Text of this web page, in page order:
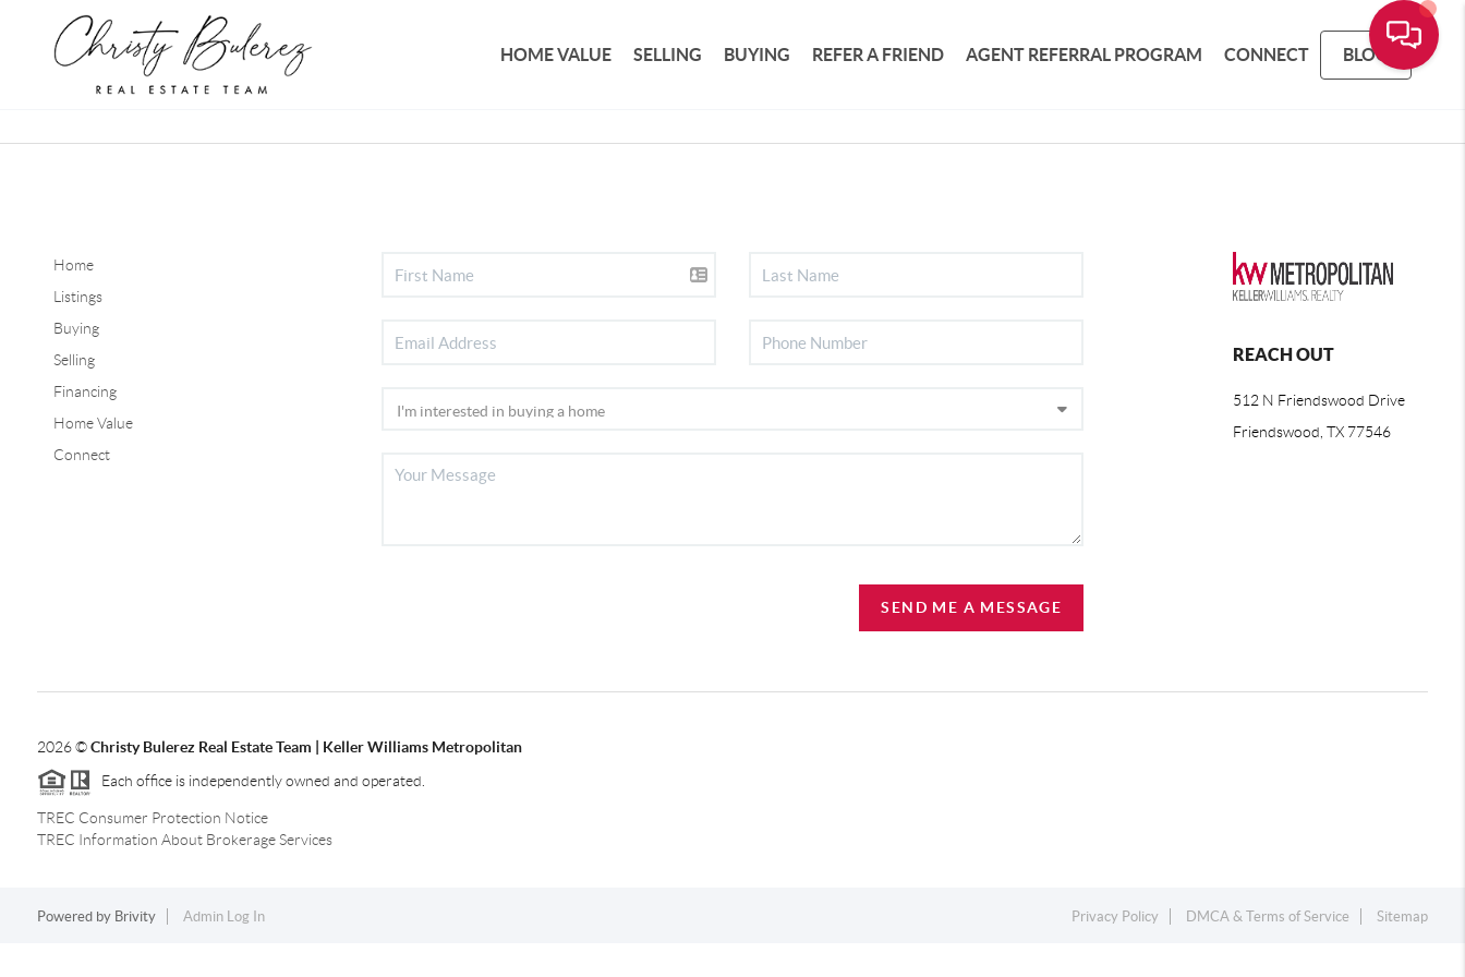
HOME VALUE SELLING BUYING REFER A FRIEND AGENT REFERRAL PROGRAM CONNECT BLOG
Home
Listings
Buying
Selling
Financing
Home Value
Connect
SEND ME A MESSAGE
REACH OUT
512 N Friendswood Drive
Friendswood, TX 77546
2026©Christy Bulerez Real Estate Team | Keller Williams Metropolitan
Each office is independently owned and operated.
TREC Consumer Protection Notice
TREC Information About Brokerage Services
Powered by Brivity Admin Log In Privacy Policy DMCA & Terms of Service Sitemap